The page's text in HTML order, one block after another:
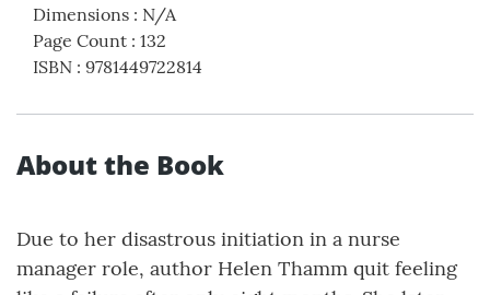
Dimensions : N/A
Page Count : 132
ISBN : 9781449722814
About the Book
Due to her disastrous initiation in a nurse
manager role, author Helen Thamm quit feeling